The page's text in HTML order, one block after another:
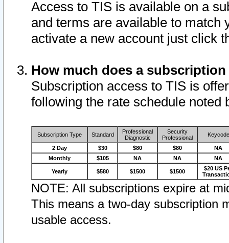
Access to TIS is available on a
and terms are available to match
activate a new account just click
How much does a
Subscription access to TIS is
following the rate schedule noted
Subscription Type Standard
Professional
Diagnostic
Security
Professional
Keycode
2 Day $30 $80 $80
NA
Monthly
$105 NA NA NA
Yearly $580 $1500 $1500
$20 US
NOTE: All subscriptions expire at
This means a two-day subscription
usable access.